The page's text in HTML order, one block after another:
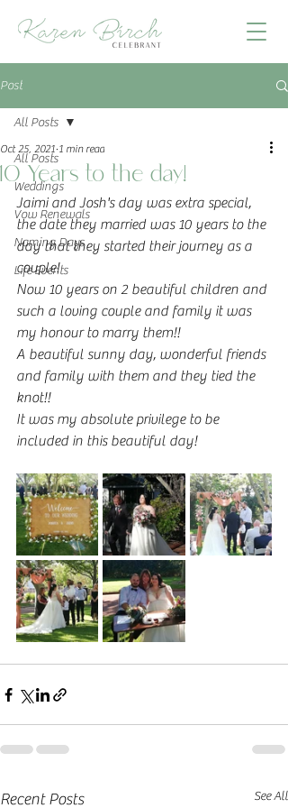
Post
All Posts
Weddings
Vow Renewals
Naming Days
Life Events
All Posts
10 Years to the day!
Oct 25, 2021 1 min read
Jaimi and Josh's day was extra special,
the date they married was 10 years to the
day that they started their journey as a
couple!
Now 10 years on 2 beautiful children and
such a loving couple and family it was
my honour to marry them!!
A beautiful sunny day, wonderful friends
and family with them and they tied the
knot!!
It was my absolute privilege to be
included in this beautiful day!
Recent Posts See All